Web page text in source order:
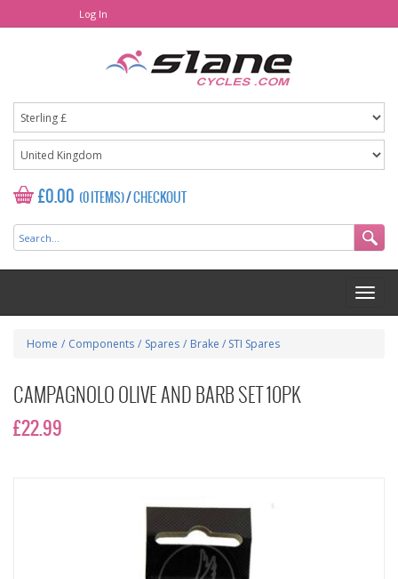
Log In
£0.00 (0 ITEMS)/CHECKOUT
Home / Components / Spares / Brake / STI Spares
CAMPAGNOLO OLIVE AND BARB SET 10PK
£22.99